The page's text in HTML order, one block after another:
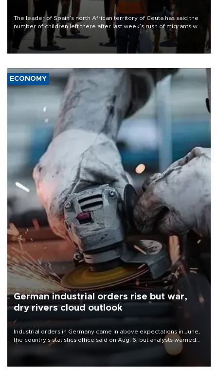
The leader of Spain’s north African territory of Ceuta has said the
number of children left there after last week’s rush of migrants was
“unsustainable,” pleading for government aid.
ECONOMY
German industrial orders rise but war,
dry rivers cloud outlook
Industrial orders in Germany came in above expectations in June,
the country's statistics office said on Aug. 6, but analysts warned
that rivers running dry and the Mideast war could spell trouble.